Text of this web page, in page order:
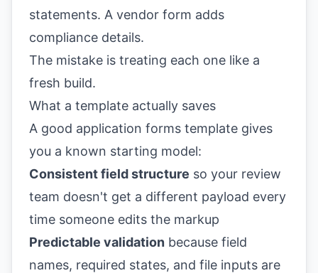
statements. A vendor form adds
compliance details.
The mistake is treating each one like a
fresh build.
What a template actually saves
A good application forms template gives
you a known starting model:
Consistent field structure so your review
team doesn't get a different payload every
time someone edits the markup
Predictable validation because field
names, required states, and file inputs are